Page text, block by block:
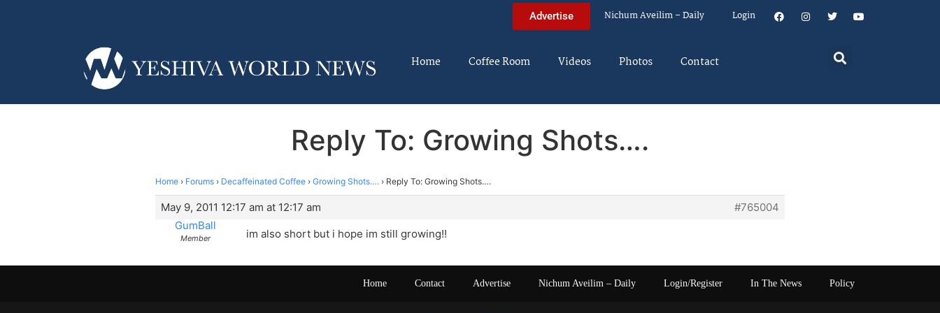
Advertise Nichum Aveilim – Daily Login
Home Coffee Room Videos Photos Contact
Reply To: Growing Shots….
Home › Forums › Decaffeinated Coffee › Growing Shots…. › Reply To: Growing Shots….
May 9, 2011 12:17 am at 12:17 am
#765004
GumBall
Member im also short but i hope im still growing!!
Home Contact Advertise Nichum Aveilim – Daily Login/Register In The News Policy